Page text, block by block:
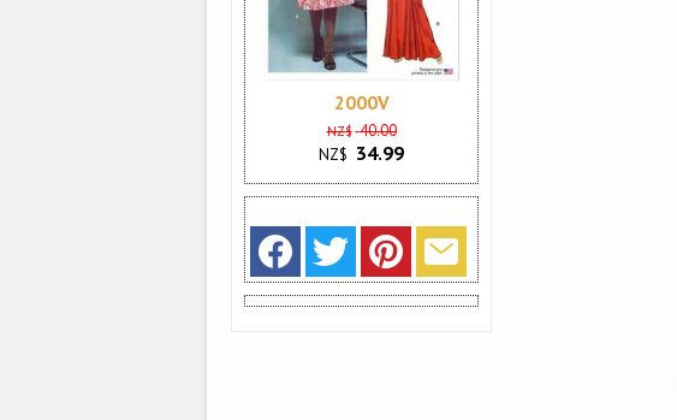
2000V
NZ$ 40.00
NZ$ 34.99